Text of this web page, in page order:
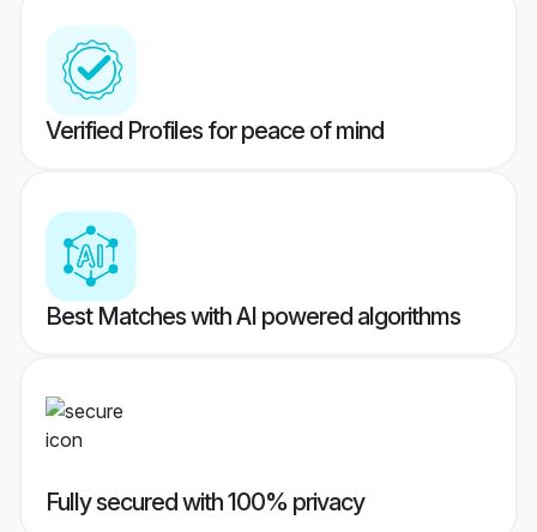
Verified Profiles for peace of mind
Best Matches with AI powered algorithms
Fully secured with 100% privacy